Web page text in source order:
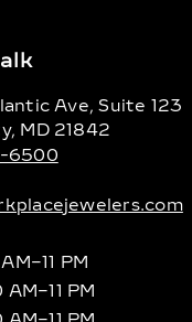
Ave, Suite 123
MD 21842
6500
PM
AM–11 PM